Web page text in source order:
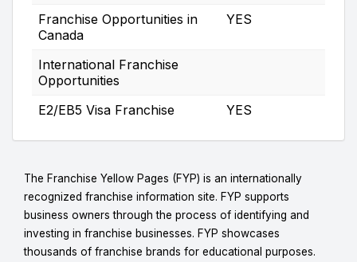
Franchise Opportunities in
Canada
YES
International Franchise
Opportunities
E2/EB5 Visa Franchise
YES
The Franchise Yellow Pages (FYP) is an internationally
recognized franchise information site. FYP supports
business owners through the process of identifying and
investing in franchise businesses. FYP showcases
thousands of franchise brands for educational purposes.